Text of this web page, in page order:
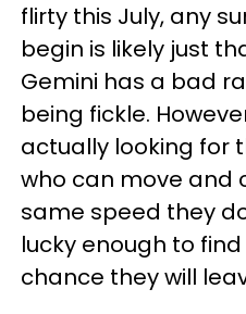
flirty this July, any
begin is likely just
Gemini has a bad
being fickle.
actually looking for
who can move and
same speed they
lucky enough to
chance they will